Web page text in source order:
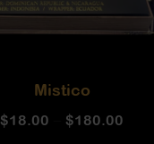
Mistico
$18.00 $180.00